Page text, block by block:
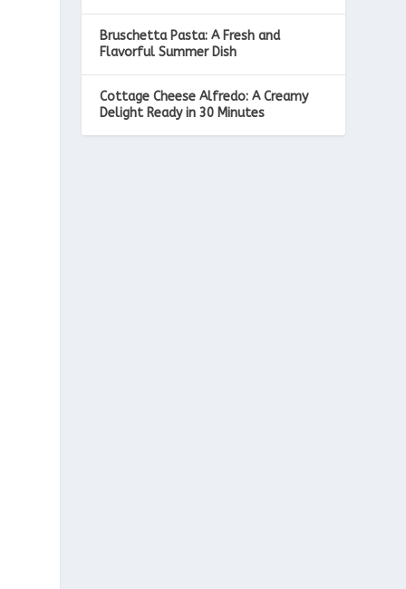
Bruschetta Pasta: A Fresh and
Flavorful Summer Dish
Cottage Cheese Alfredo: A Creamy
Delight Ready in 30 Minutes